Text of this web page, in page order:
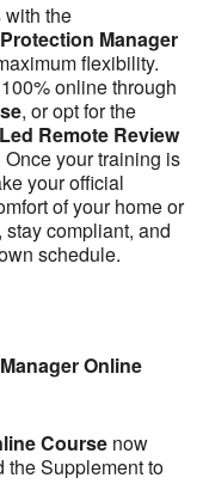
with the
Manager
flexibility.
online through
, or opt for the
Remote Review
your training is
your official
of your home or
stay compliant, and
schedule.
Online
Course now
the Supplement to